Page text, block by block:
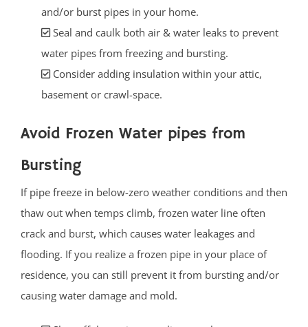
and/or burst pipes in your home.
Seal and caulk both air & water leaks to prevent
water pipes from freezing and bursting.
Consider adding insulation within your attic,
basement or crawl-space.
Avoid Frozen Water pipes from
Bursting
If pipe freeze in below-zero weather conditions and then
thaw out when temps climb, frozen water line often
crack and burst, which causes water leakages and
flooding. If you realize a frozen pipe in your place of
residence, you can still prevent it from bursting and/or
causing water damage and mold.